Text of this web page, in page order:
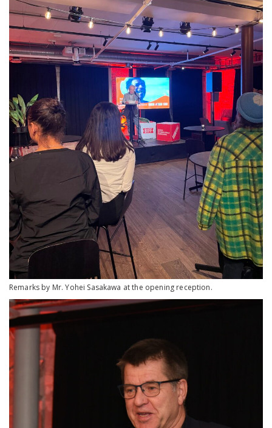
Remarks by Mr. Yohei Sasakawa at the opening reception.